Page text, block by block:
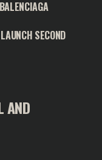
SECOND
AND